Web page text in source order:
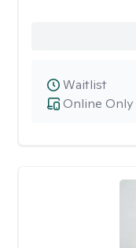
Online Only
Waitlist